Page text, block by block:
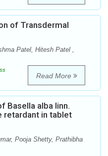
of Transdermal
Patel, Hitesh Patel ,
Read More
Basella alba linn.
retardant in tablet
Pooja Shetty, Prathibha